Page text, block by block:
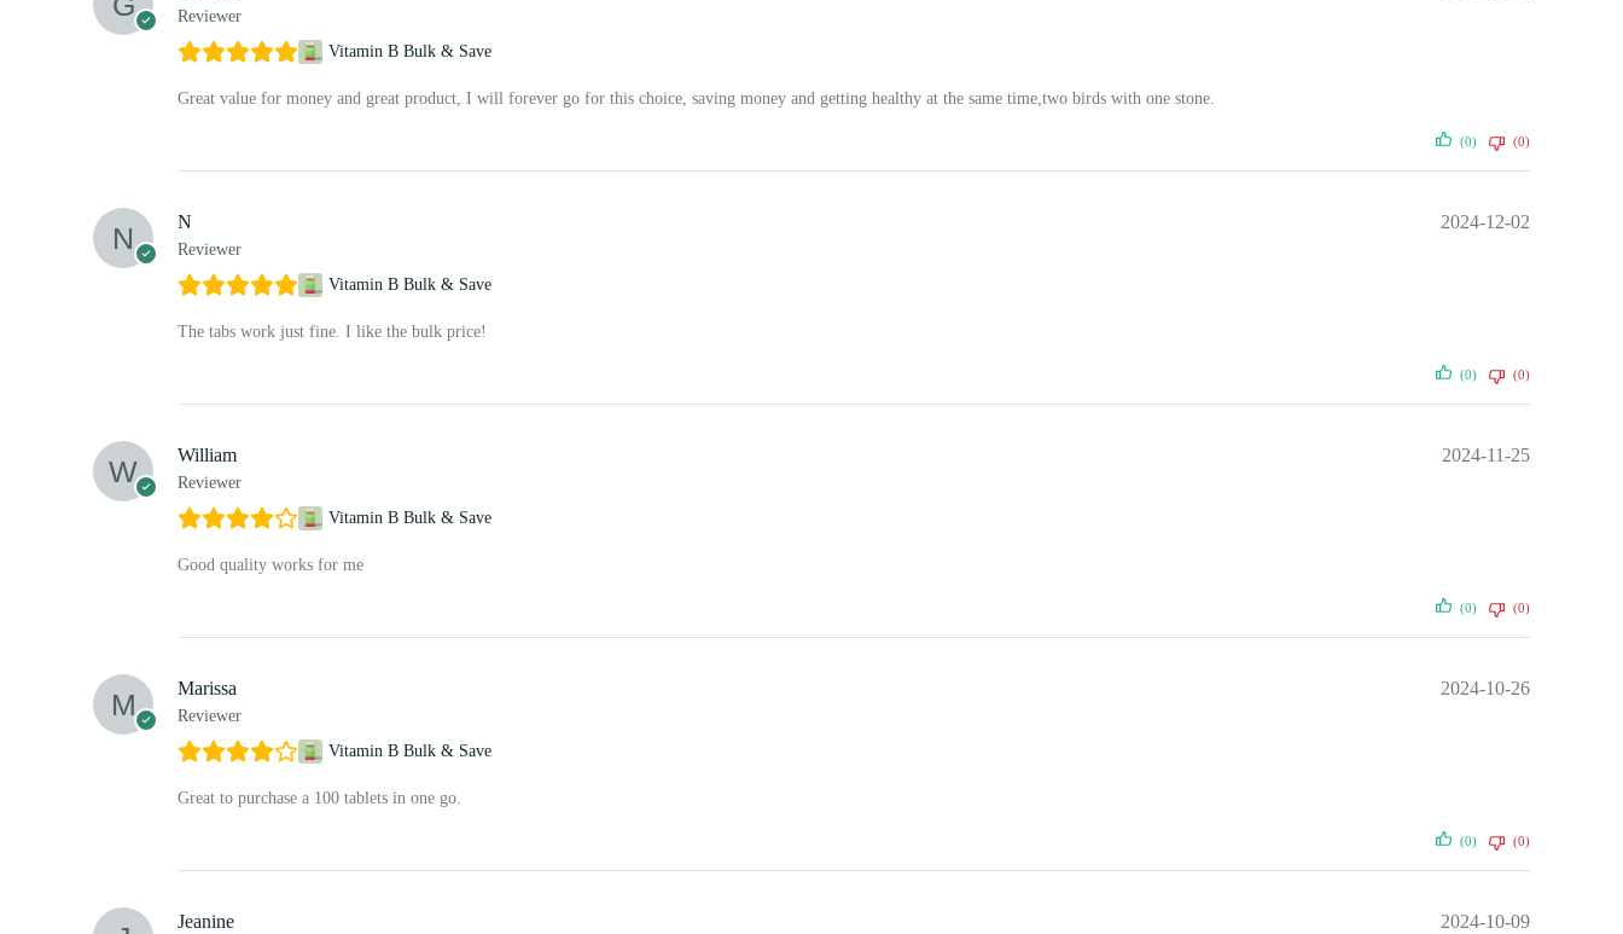
Reviewer
Vitamin B Bulk & Save
Great value for money and great product, I will forever go for this choice, saving money and getting healthy at the same time,two birds with one stone.
(0) (0)
N
Reviewer
2024-12-02
Vitamin B Bulk & Save
The tabs work just fine. I like the bulk price!
(0) (0)
William
Reviewer
2024-11-25
Vitamin B Bulk & Save
Good quality works for me
(0) (0)
Marissa
Reviewer
2024-10-26
Vitamin B Bulk & Save
Great to purchase a 100 tablets in one go.
(0) (0)
Jeanine 2024-10-09